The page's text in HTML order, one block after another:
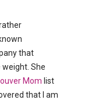
that
She
Mom list
that I am